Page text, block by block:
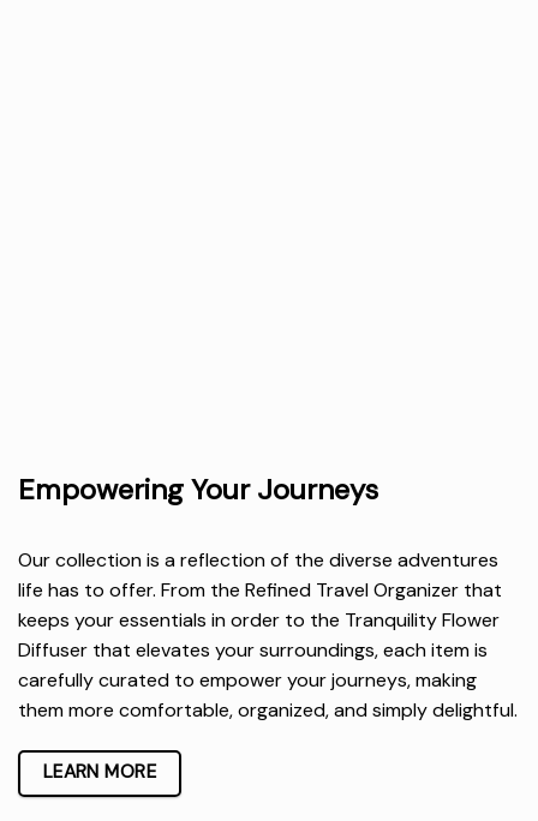
Empowering Your Journeys
Our collection is a reflection of the diverse adventures
life has to offer. From the Refined Travel Organizer that
keeps your essentials in order to the Tranquility Flower
Diffuser that elevates your surroundings, each item is
carefully curated to empower your journeys, making
them more comfortable, organized, and simply delightful.
LEARN MORE